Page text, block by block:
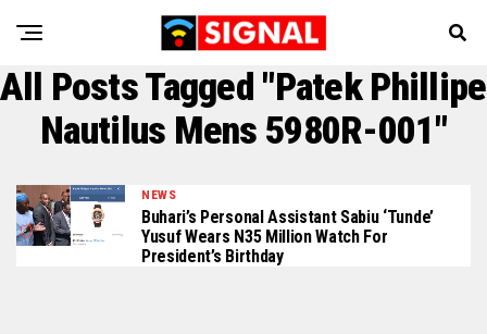
All Posts Tagged "Patek Phillipe
Nautilus Mens 5980R-001"
NEWS
Buhari’s Personal Assistant Sabiu ‘Tunde’
Yusuf Wears N35 Million Watch For
President’s Birthday